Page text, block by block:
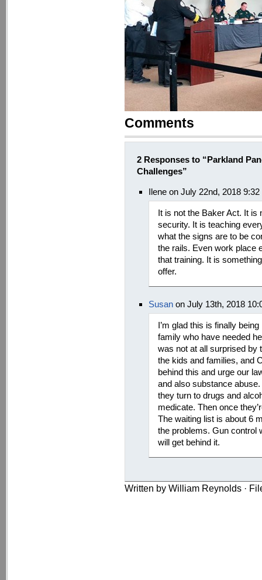
Comments
2 Responses to “Parkland
Challenges”
Ilene on July 22nd, 2018 9:32
It is not the Baker Act. It is
security. It is teaching
what the signs are to be
the rails. Even work place
that training. It is
offer.
Susan on July 13th, 2018
I’m glad this is finally
family who have needed
was not at all surprised by
the kids and families, and
behind this and urge our
and also substance
they turn to drugs and
medicate. Then once
The waiting list is about 6
the problems. Gun control
will get behind it.
Written by William Reynolds ·